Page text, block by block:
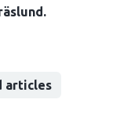
articles